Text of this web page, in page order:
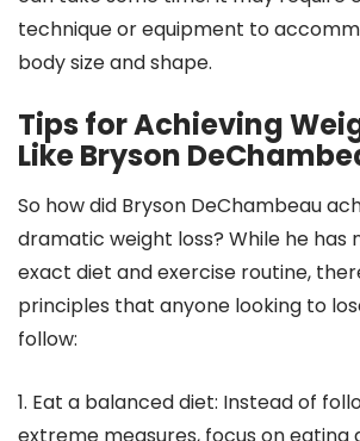
technique or equipment to
body size and shape.
Tips for Achieving
Like Bryson
So how did Bryson DeChambeau
dramatic weight loss? While he has
exact diet and exercise routine,
principles that anyone looking to
follow:
1. Eat a balanced diet: Instead of